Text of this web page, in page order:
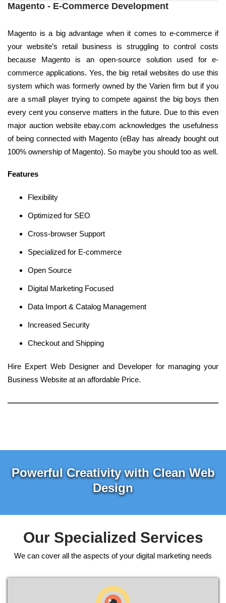
Magento - E-Commerce Development
Magento is a big advantage when it comes to e-commerce if
your website’s retail business is struggling to control costs
because Magento is an open-source solution used for e-
commerce applications. Yes, the big retail websites do use this
system which was formerly owned by the Varien firm but if you
are a small player trying to compete against the big boys then
every cent you conserve matters in the future. Due to this even
major auction website ebay.com acknowledges the usefulness
of being connected with Magento (eBay has already bought out
100% ownership of Magento). So maybe you should too as well.
Features
Flexibility
Optimized for SEO
Cross-browser Support
Specialized for E-commerce
Open Source
Digital Marketing Focused
Data Import & Catalog Management
Increased Security
Checkout and Shipping
Hire Expert Web Designer and Developer for managing your
Business Website at an affordable Price.
Powerful Creativity with Clean Web
Design
Our Specialized Services
We can cover all the aspects of your digital marketing needs